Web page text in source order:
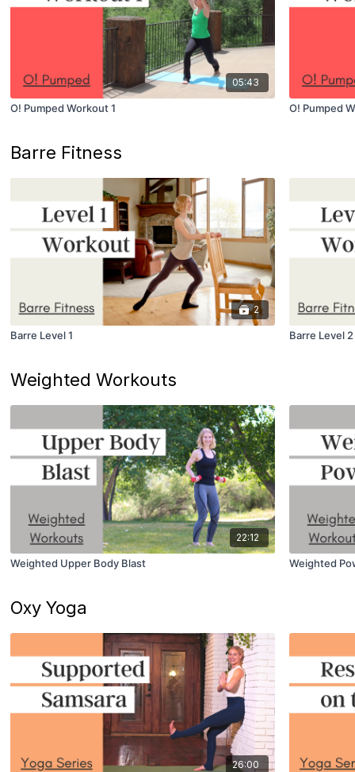
05:43
O! Pumped Workout 1 O! Pumped
Barre Fitness
2
Barre Level 1 Barre Level 2
Weighted Workouts
22:12
Weighted Upper Body Blast Weighted
Oxy Yoga
26:00